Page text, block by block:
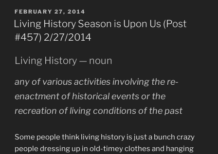
Two
(Post
#478)
POSTED
ON
FEBRUARY 27, 2014
Living History Season is Upon Us (Post
#457) 2/27/2014
Living History — noun
any of various activities involving the re-
enactment of historical events or the
recreation of living conditions of the past
Some people think living history is just a bunch crazy
people dressing up in old-timey clothes and hanging